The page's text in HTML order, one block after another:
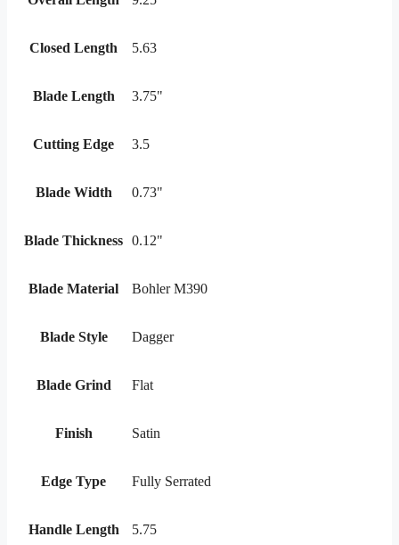
Closed Length 5.63
Blade Length 3.75"
Cutting Edge 3.5
Blade Width 0.73"
Blade Thickness 0.12"
Blade Material Bohler M390
Blade Style Dagger
Blade Grind Flat
Finish Satin
Edge Type Fully Serrated
Handle Length 5.75